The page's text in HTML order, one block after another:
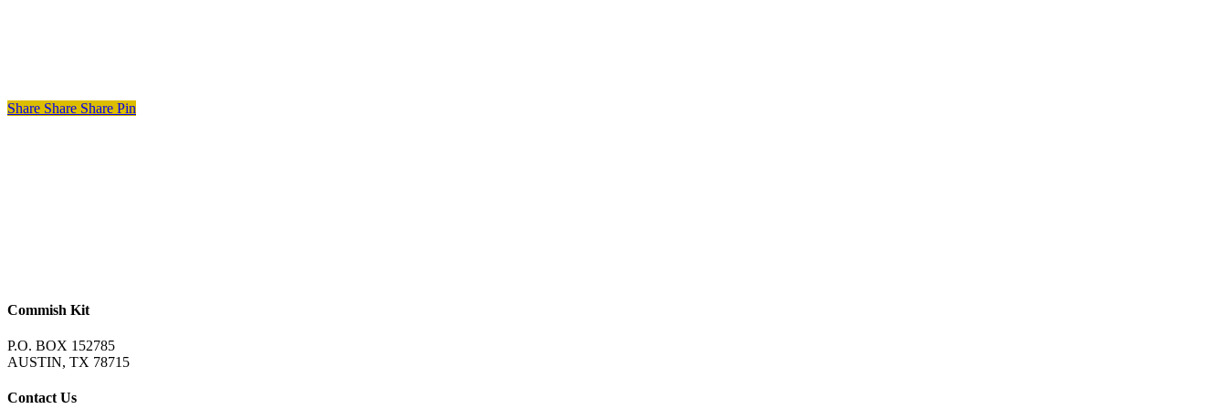
Share Share Share Pin
Commish Kit
P.O. BOX 152785
AUSTIN, TX 78715
Contact Us